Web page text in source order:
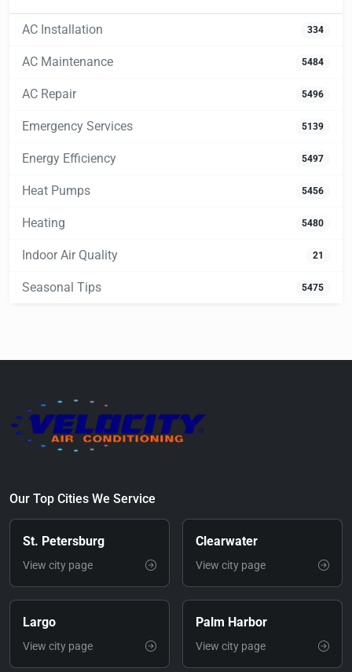
AC Installation 334
AC Maintenance 5484
AC Repair 5496
Emergency Services 5139
Energy Efficiency 5497
Heat Pumps 5456
Heating 5480
Indoor Air Quality 21
Seasonal Tips 5475
Our Top Cities We Service
St. Petersburg
View city page
Clearwater
View city page
Largo
View city page
Palm Harbor
View city page